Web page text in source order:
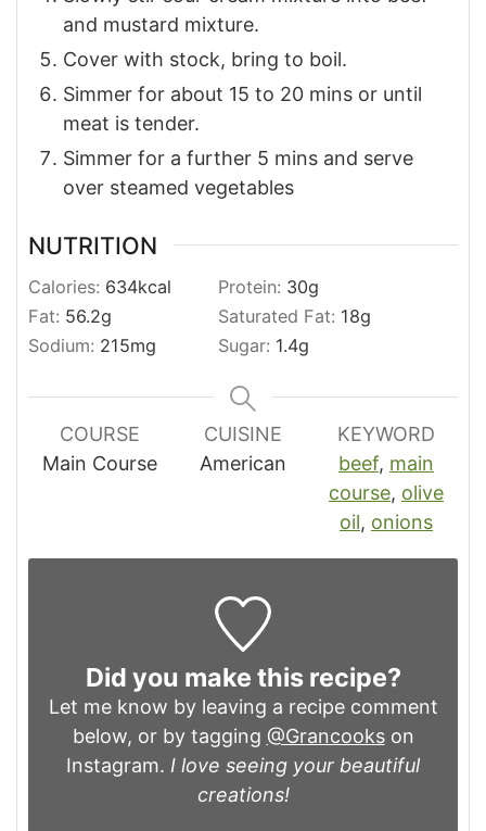
and mustard mixture.
Cover with stock, bring to boil.
Simmer for about 15 to 20 mins or until
meat is tender.
Simmer for a further 5 mins and serve
over steamed vegetables
NUTRITION
Calories: 634kcal Protein: 30g
Fat: 56.2g Saturated Fat: 18g
Sodium: 215mg Sugar: 1.4g
COURSE
Main Course
CUISINE
American
KEYWORD
beef, main
course, olive
oil, onions
Did you make this recipe?
Let me know by leaving a recipe comment
below, or by tagging @Grancookson
Instagram. I love seeing your beautiful
creations!